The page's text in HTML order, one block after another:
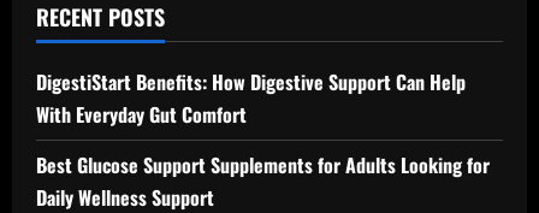
RECENT POSTS
DigestiStart Benefits: How Digestive Support Can Help
With Everyday Gut Comfort
Best Glucose Support Supplements for Adults Looking for
Daily Wellness Support